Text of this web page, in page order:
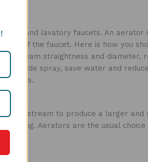
and lavatory faucets. An aerator
of the faucet. Here is how you
stream straightness and diameter,
side spray, save water and
water stream to produce a larger and
Aerators are the usual